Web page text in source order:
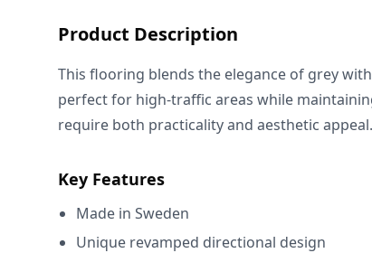
Product Description
This flooring blends the elegance of grey
perfect for high-traffic areas while
require both practicality and aesthetic appeal.
Key Features
Made in Sweden
Unique revamped directional design